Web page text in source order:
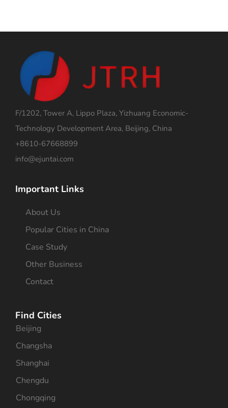
F/1202, Tower A, Lippo Plaza, Yizhuang Economic-
Technology Development Area, Beijing, China
+8610-67668899
info@ejuntai.com
Important Links
About Us
Popular Cities in China
Case Study
Other Business
Contact
Find Cities
Beijing
Changsha
Shanghai
Chengdu
Chongqing